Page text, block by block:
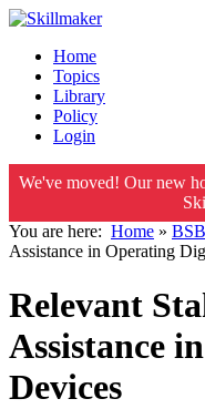
Home
Topics
Library
Policy
Login
We've moved! Our new
You are here: Home »
Assistance in Operating
Relevant
Assistance
Devices